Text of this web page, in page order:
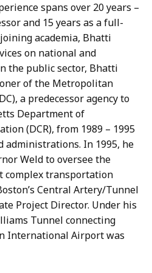
spans over 20 years –
and 15 years as a full-
academia, Bhatti
on national and
the public sector, Bhatti
of the Metropolitan
a predecessor agency to
Department of
(DCR), from 1989 – 1995
administrations. In 1995, he
Weld to oversee the
complex transportation
Central Artery/Tunnel
Project Director. Under his
Tunnel connecting
International Airport was